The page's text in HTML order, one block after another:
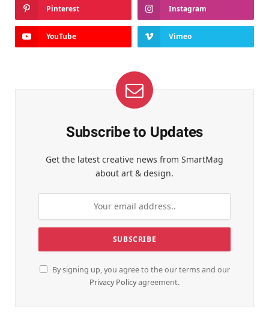
Pinterest Instagram
YouTube Vimeo
Subscribe to Updates
Get the latest creative news from SmartMag
about art & design.
By signing up, you agree to the our terms and our
Privacy Policyagreement.